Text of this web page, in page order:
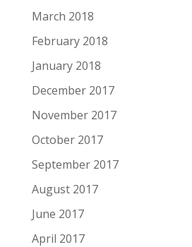
March 2018
February 2018
January 2018
December 2017
November 2017
October 2017
September 2017
August 2017
June 2017
April 2017